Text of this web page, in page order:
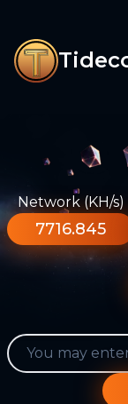
Network (KH/s)
7716.845